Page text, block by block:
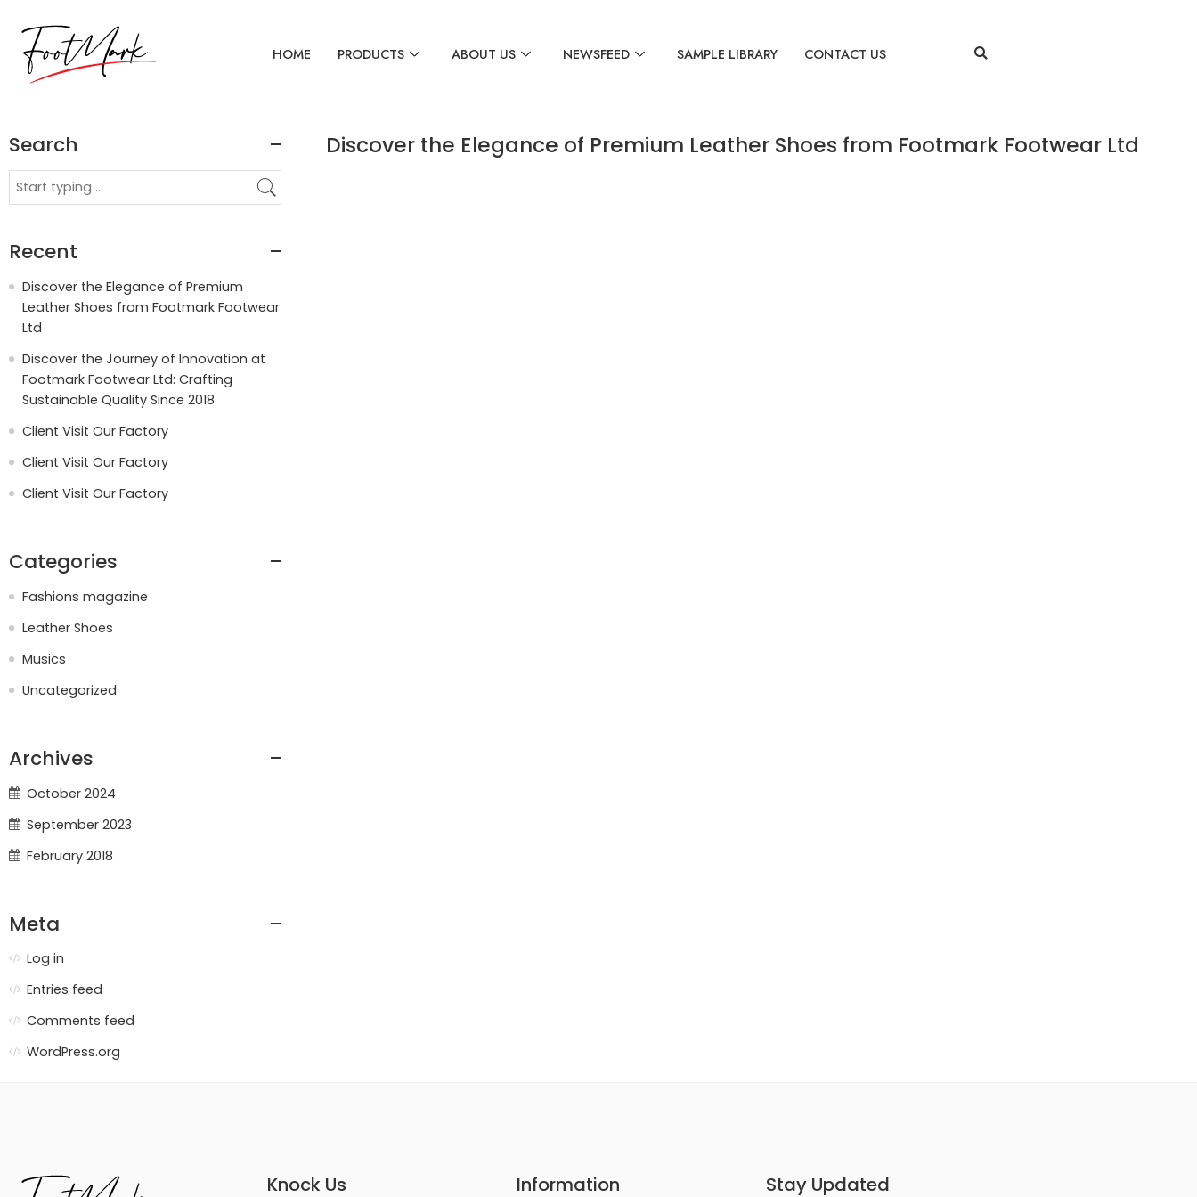
HOME PRODUCTS ABOUT US NEWSFEED SAMPLE LIBRARY CONTACT US
Discover the Elegance of Premium Leather Shoes from Footmark Footwear Ltd
Search
Recent
Discover the Elegance of Premium
Leather Shoes from Footmark Footwear
Ltd
Discover the Journey of Innovation at
Footmark Footwear Ltd: Crafting
Sustainable Quality Since 2018
Client Visit Our Factory
Client Visit Our Factory
Client Visit Our Factory
Categories
Fashions magazine
Leather Shoes
Musics
Uncategorized
Archives
October 2024
September 2023
February 2018
Meta
Log in
Entries feed
Comments feed
WordPress.org
Knock Us Information Stay Updated